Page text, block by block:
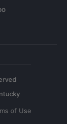
of Use